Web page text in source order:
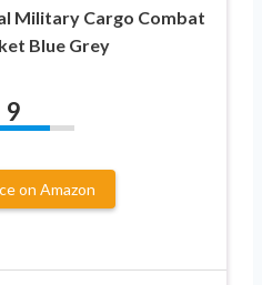
Military Cargo Combat
Blue Grey
9
on Amazon